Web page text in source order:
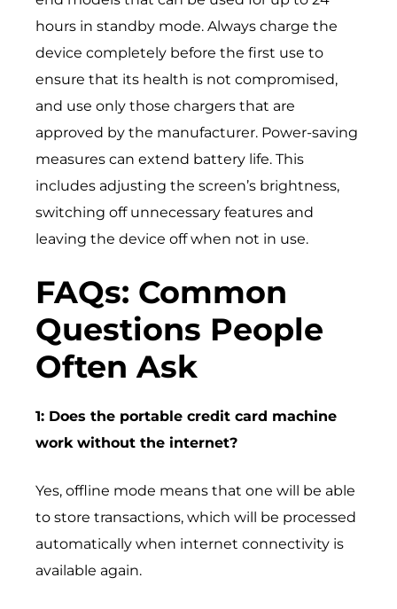
hours in standby mode. Always charge the
device completely before the first use to
ensure that its health is not compromised,
and use only those chargers that are
approved by the manufacturer. Power-saving
measures can extend battery life. This
includes adjusting the screen’s brightness,
switching off unnecessary features and
leaving the device off when not in use.
FAQs: Common
Questions People
Often Ask
1: Does the portable credit card machine
work without the internet?
Yes, offline mode means that one will be able
to store transactions, which will be processed
automatically when internet connectivity is
available again.